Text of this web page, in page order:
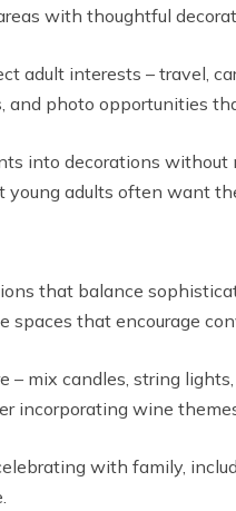
with thoughtful
adult interests – travel,
and photo opportunities
into decorations
adults often want
that balance
spaces that encourage
mix candles, string
incorporating wine
with family,